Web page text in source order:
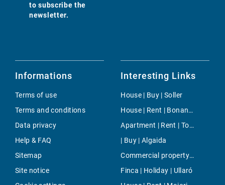
to subscribe the
newsletter.
Informations
Terms of use
Terms and conditions
Data privacy
Help & FAQ
Sitemap
Site notice
Interesting Links
House | Buy | Soller
House | Rent | Bonanova & Son Armadams
Apartment | Rent | Tolleric
| Buy | Algaida
Commercial property | Buy | Deia
Finca | Holiday | Ullaró